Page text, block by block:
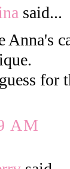
said...
Anna's
for
AM